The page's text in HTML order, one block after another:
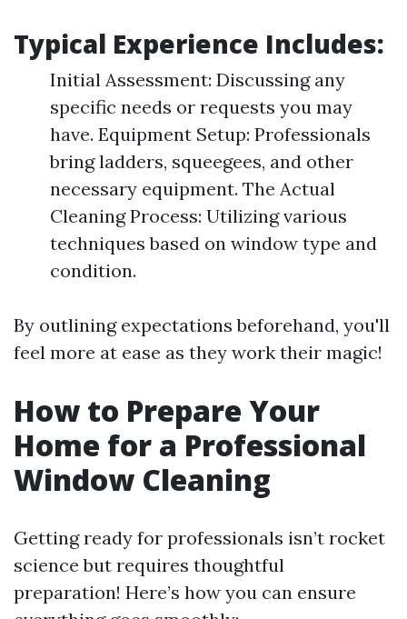
Typical Experience Includes:
Initial Assessment: Discussing any
specific needs or requests you may
have. Equipment Setup: Professionals
bring ladders, squeegees, and other
necessary equipment. The Actual
Cleaning Process: Utilizing various
techniques based on window type and
condition.
By outlining expectations beforehand, you'll
feel more at ease as they work their magic!
How to Prepare Your
Home for a Professional
Window Cleaning
Getting ready for professionals isn’t rocket
science but requires thoughtful
preparation! Here’s how you can ensure